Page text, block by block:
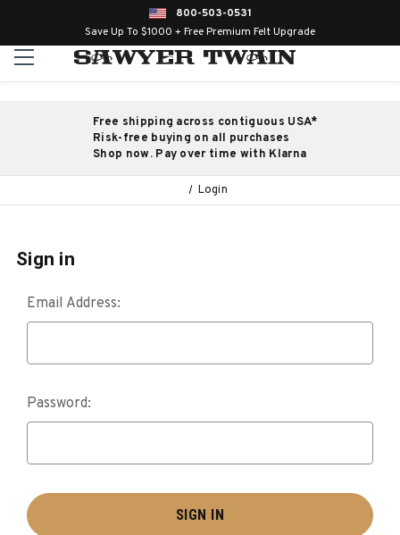
800-503-0531
Save Up To $1000 + Free Premium Felt Upgrade
Free shipping across contiguous USA*
Risk-free buying on all purchases
Shop now. Pay over time with Klarna
Login
Sign in
Email Address:
Password: